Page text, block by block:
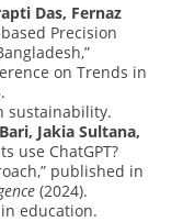
Das, Fernaz
based Precision
on Trends in
sustainability.
Jakia Sultana,
use ChatGPT?
published in
(2024).
education.